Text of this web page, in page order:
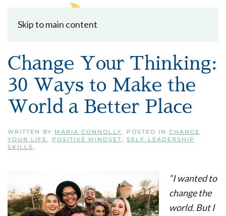
Skip to main content
Change Your Thinking:
30 Ways to Make the
World a Better Place
WRITTEN BY MARIA CONNOLLY. POSTED IN CHANGE
YOUR LIFE, POSITIVE MINDSET, SELF-LEADERSHIP
SKILLS.
“I wanted to
change the
world. But I